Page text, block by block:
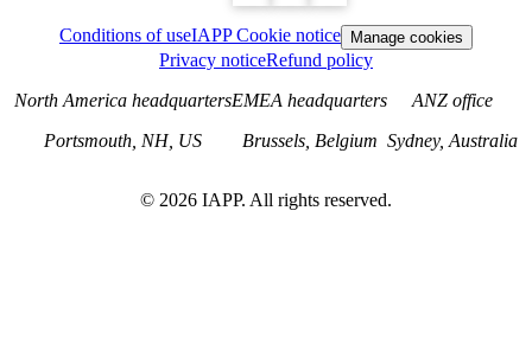
Conditions of useIAPP Cookie notice Manage cookies
Privacy noticeRefund policy
North America headquarters
Portsmouth, NH, US
EMEA headquarters
Brussels, Belgium
ANZ office
Sydney, Australia
© 2026 IAPP. All rights reserved.